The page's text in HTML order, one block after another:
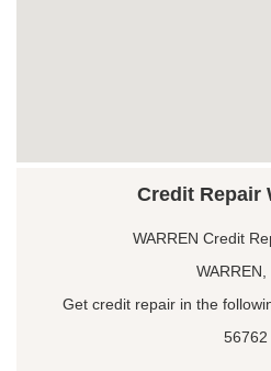
Credit Repair
WARREN Credit
WARREN,
Get credit repair in the
56762